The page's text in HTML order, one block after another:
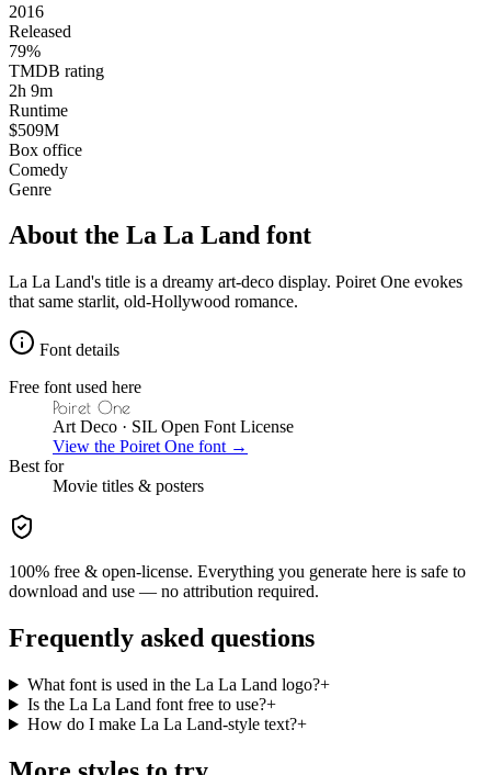
2016
Released
79%
TMDB rating
2h 9m
Runtime
$509M
Box office
Comedy
Genre
About the La La Land font
La La Land's title is a dreamy art-deco display. Poiret One evokes
that same starlit, old-Hollywood romance.
Font details
Free font used here
Poiret One
Art Deco · SIL Open Font License
View the Poiret One font →
Best for
Movie titles & posters
100% free & open-license. Everything you generate here is safe to
download and use — no attribution required.
Frequently asked questions
What font is used in the La La Land logo?+
Is the La La Land font free to use?+
How do I make La La Land-style text?+